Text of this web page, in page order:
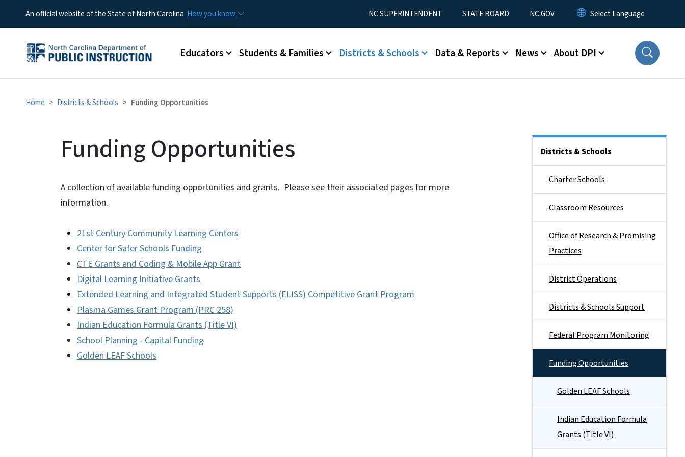
An official website of the State of North Carolina How you know Utility MenuNC SUPERINTENDENT STATE BOARD NC.GOV
Main menu
Educators Students & Families Districts & Schools Data & Reports News About DPI
Home Districts & Schools Funding Opportunities
Funding Opportunities
A collection of available funding opportunities and grants. Please see their associated pages for more
information.
21st Century Community Learning Centers
Center for Safer Schools Funding
CTE Grants and Coding & Mobile App Grant
Digital Learning Initiative Grants
Extended Learning and Integrated Student Supports (ELISS) Competitive Grant Program
Plasma Games Grant Program (PRC 258)
Indian Education Formula Grants (Title VI)
School Planning - Capital Funding
Golden LEAF Schools
Districts & Schools
Charter Schools
Classroom Resources
Office of Research & Promising
Practices
District Operations
Districts & Schools Support
Federal Program Monitoring
Funding Opportunities
Golden LEAF Schools
Indian Education Formula
Grants (Title VI)